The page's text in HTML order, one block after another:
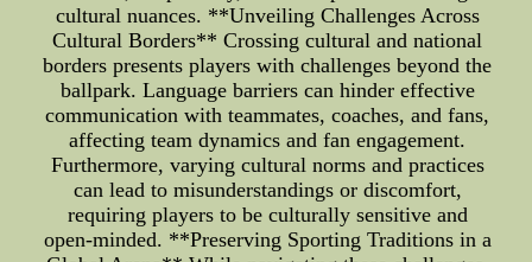
cultural nuances. **Unveiling Challenges Across
Cultural Borders** Crossing cultural and national
borders presents players with challenges beyond the
ballpark. Language barriers can hinder effective
communication with teammates, coaches, and fans,
affecting team dynamics and fan engagement.
Furthermore, varying cultural norms and practices
can lead to misunderstandings or discomfort,
requiring players to be culturally sensitive and
open-minded. **Preserving Sporting Traditions in a